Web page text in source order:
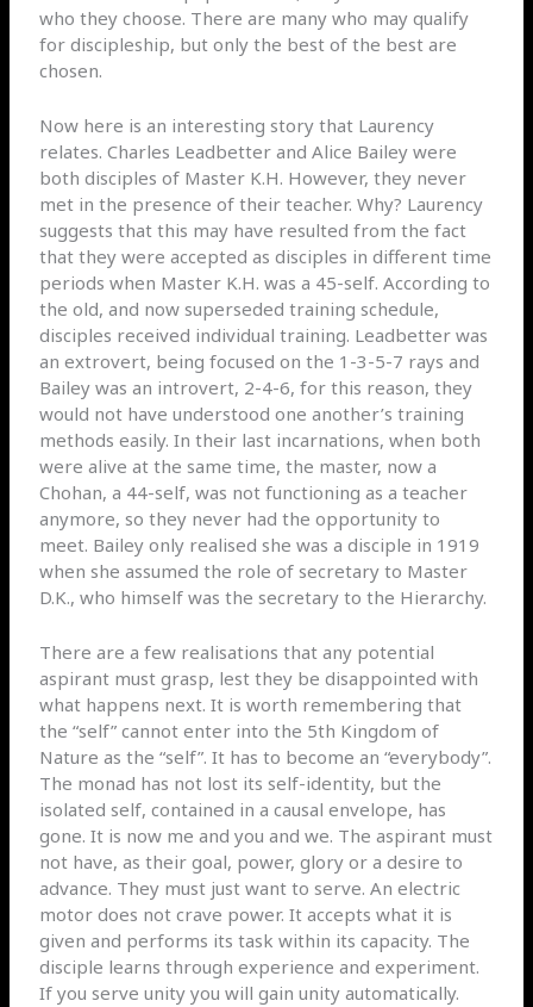
who they choose. There are many who may qualify
for discipleship, but only the best of the best are
chosen.
Now here is an interesting story that Laurency
relates. Charles Leadbetter and Alice Bailey were
both disciples of Master K.H. However, they never
met in the presence of their teacher. Why? Laurency
suggests that this may have resulted from the fact
that they were accepted as disciples in different time
periods when Master K.H. was a 45-self. According to
the old, and now superseded training schedule,
disciples received individual training. Leadbetter was
an extrovert, being focused on the 1-3-5-7 rays and
Bailey was an introvert, 2-4-6, for this reason, they
would not have understood one another’s training
methods easily. In their last incarnations, when both
were alive at the same time, the master, now a
Chohan, a 44-self, was not functioning as a teacher
anymore, so they never had the opportunity to
meet. Bailey only realised she was a disciple in 1919
when she assumed the role of secretary to Master
D.K., who himself was the secretary to the Hierarchy.
There are a few realisations that any potential
aspirant must grasp, lest they be disappointed with
what happens next. It is worth remembering that
the “self” cannot enter into the 5th Kingdom of
Nature as the “self”. It has to become an “everybody”.
The monad has not lost its self-identity, but the
isolated self, contained in a causal envelope, has
gone. It is now me and you and we. The aspirant must
not have, as their goal, power, glory or a desire to
advance. They must just want to serve. An electric
motor does not crave power. It accepts what it is
given and performs its task within its capacity. The
disciple learns through experience and experiment.
If you serve unity you will gain unity automatically.